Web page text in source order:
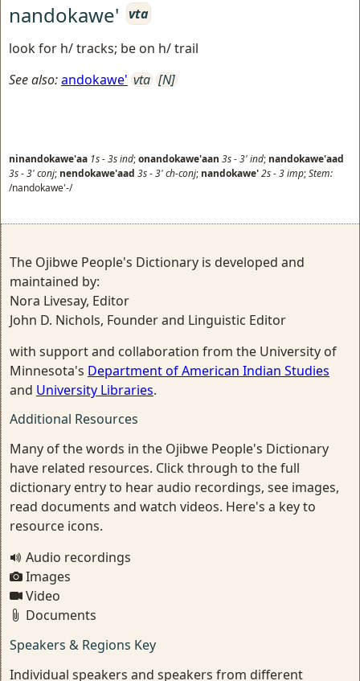
nandokawe' vta
look for h/ tracks; be on h/ trail
See also:andokawe' vta [N]
ninandokawe'aa 1s-3sind;onandokawe'aan 3s-3'ind; nandokawe'aad
3s-3'conj; nendokawe'aad 3s-3'ch-conj; nandokawe'2s-3imp;Stem:
/nandokawe'-/
The Ojibwe People's Dictionary is developed and
maintained by:
Nora Livesay, Editor
John D. Nichols, Founder and Linguistic Editor
with support and collaboration from the University of
Minnesota's Department of American Indian Studies
and University Libraries.
Additional Resources
Many of the words in the Ojibwe People's Dictionary
have related resources. Click through to the full
dictionary entry to hear audio recordings, see images,
read documents and watch videos. Here's a key to
resource icons.
Audio recordings
Images
Video
Documents
Speakers & Regions Key
Individual speakers and speakers from different